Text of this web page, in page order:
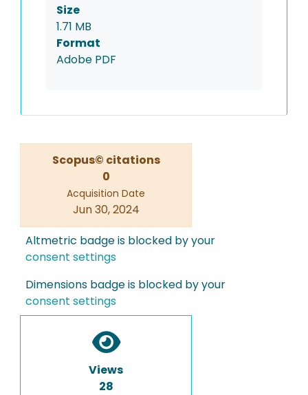
Size
1.71 MB
Format
Adobe PDF
Scopus© citations
0
Acquisition Date
Jun 30, 2024
Altmetric badge is blocked by your
consent settings
Dimensions badge is blocked by your
consent settings
Views
28